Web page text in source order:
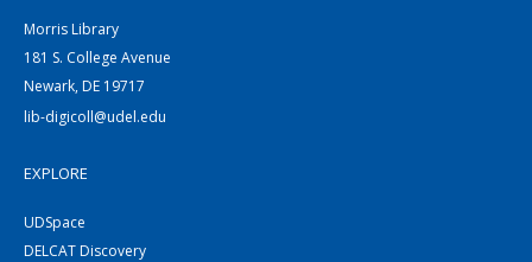
Morris Library
181 S. College Avenue
Newark, DE 19717
lib-digicoll@udel.edu
EXPLORE
UDSpace
DELCAT Discovery